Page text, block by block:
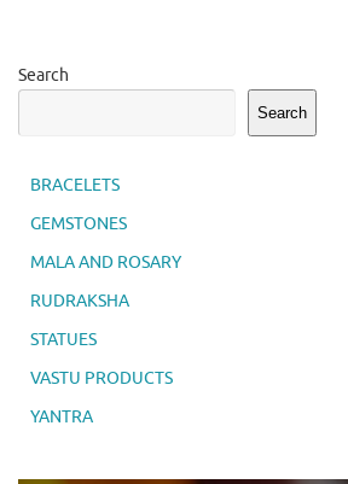
Search
Search
BRACELETS
GEMSTONES
MALA AND ROSARY
RUDRAKSHA
STATUES
VASTU PRODUCTS
YANTRA